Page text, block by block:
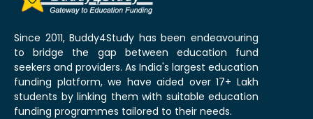
Since 2011, Buddy4Study has been endeavouring
to bridge the gap between education fund
seekers and providers. As India's largest education
funding platform, we have aided over 17+ Lakh
students by linking them with suitable education
funding programmes tailored to their needs.